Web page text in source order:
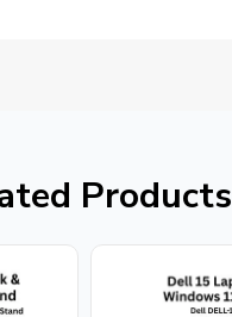
Products